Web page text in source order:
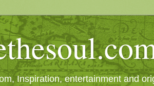
Inspiration, entertainment and